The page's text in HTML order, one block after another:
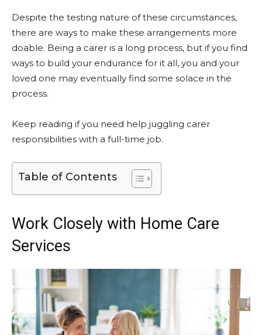
Despite the testing nature of these circumstances,
there are ways to make these arrangements more
doable. Being a carer is a long process, but if you find
ways to build your endurance for it all, you and your
loved one may eventually find some solace in the
process.
Keep reading if you need help juggling carer
responsibilities with a full-time job.
Table of Contents
Work Closely with Home Care
Services